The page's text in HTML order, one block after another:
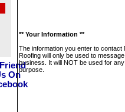
** Your Information **
The information you enter to contact
Roofing will only be used to
business. It will NOT be used for
purpose.